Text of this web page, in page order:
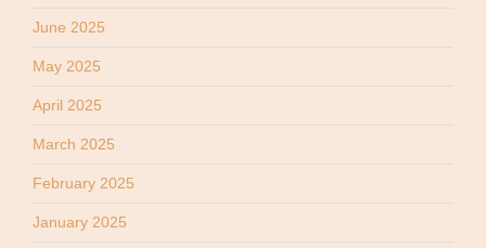
June 2025
May 2025
April 2025
March 2025
February 2025
January 2025